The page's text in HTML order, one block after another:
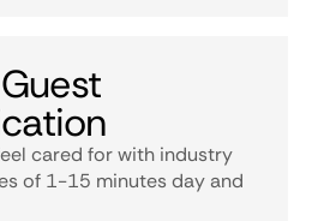
cared for with industry
of 1-15 minutes day and